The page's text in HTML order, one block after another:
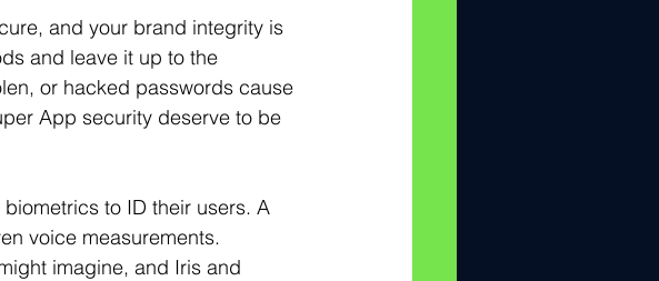
and your brand integrity is
and leave it up to the
or hacked passwords cause
App security deserve to be
to ID their users. A
voice measurements.
imagine, and Iris and